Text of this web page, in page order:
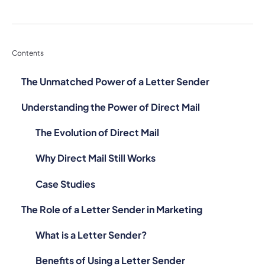
Contents
The Unmatched Power of a Letter Sender
Understanding the Power of Direct Mail
The Evolution of Direct Mail
Why Direct Mail Still Works
Case Studies
The Role of a Letter Sender in Marketing
What is a Letter Sender?
Benefits of Using a Letter Sender